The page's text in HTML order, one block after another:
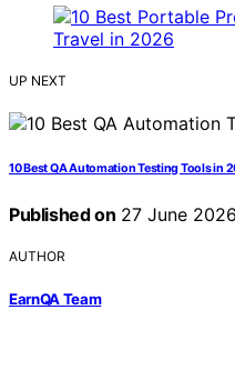
UP NEXT
10 Best QA Automation Testing Tools in
Published on 27 June 2026
AUTHOR
EarnQA Team